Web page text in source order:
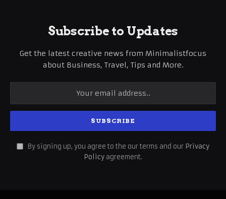
Subscribe to Updates
Get the latest creative news from Minimalistfocus
about Business, Travel, Tips and More.
By signing up, you agree to the our terms and our Privacy
Policy agreement.